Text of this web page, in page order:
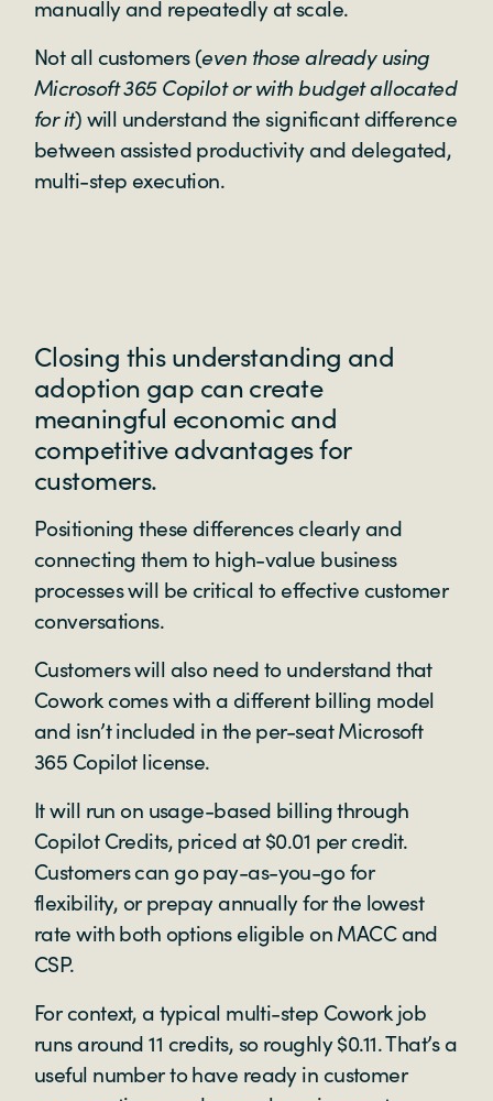
manually and repeatedly at scale.
Not all customers (even those already using
Microsoft 365 Copilot or with budget allocated
for it) will understand the significant difference
between assisted productivity and delegated,
multi-step execution.
Closing this understanding and
adoption gap can create
meaningful economic and
competitive advantages for
customers.
Positioning these differences clearly and
connecting them to high-value business
processes will be critical to effective customer
conversations.
Customers will also need to understand that
Cowork comes with a different billing model
and isn’t included in the per-seat Microsoft
365 Copilot license.
It will run on usage-based billing through
Copilot Credits, priced at $0.01 per credit.
Customers can go pay-as-you-go for
flexibility, or prepay annually for the lowest
rate with both options eligible on MACC and
CSP.
For context, a typical multi-step Cowork job
runs around 11 credits, so roughly $0.11. That’s a
useful number to have ready in customer